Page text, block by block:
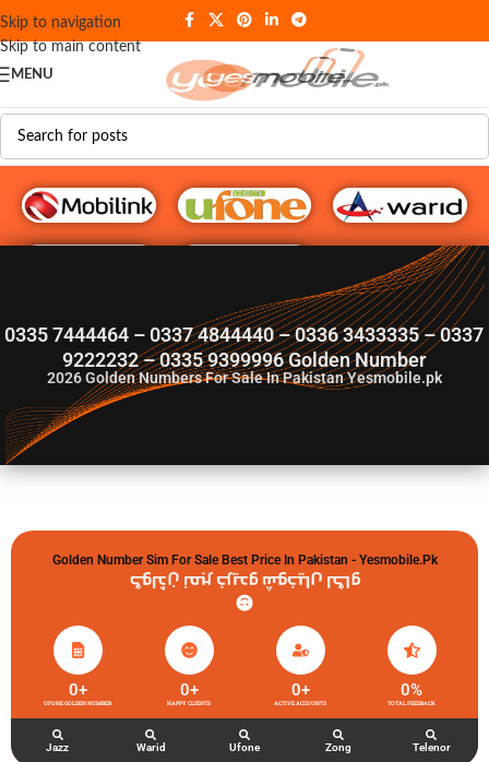
Skip to navigation
Skip to main content
MENU
G♥️ Numbers
0335 7444464 – 0337 4844440 – 0336 3433335 – 0337
9222232 – 0335 9399996 Golden Number
2026Golden Numbers For Sale In Pakistan Yesmobile.pk
Golden Number Sim For Sale Best Price In Pakistan - Yesmobile.pk
گولڈن نمبر خریدو شوخیاں لگاو
UFONE GOLDEN NUMBER
0+
HAPPY CLIENTS
0+
ACTIVE ACCOUNTS
0+
TOTAL FEEDBACK
0%
Jazz Warid Ufone Zong Telenor